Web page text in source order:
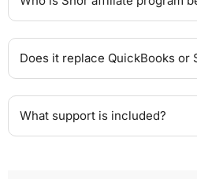
Does it replace QuickBooks or
What support is included?